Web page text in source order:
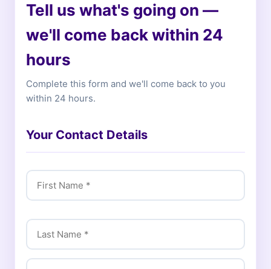
Tell us what's going on —
we'll come back within 24
hours
Complete this form and we'll come back to you
within 24 hours.
Your Contact Details